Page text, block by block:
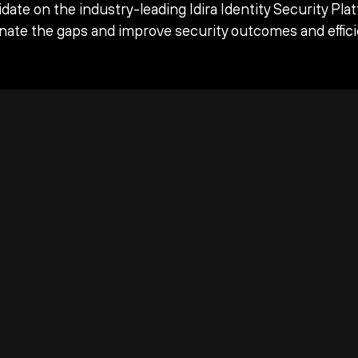
on the industry-leading Idira Identity Security
the gaps and improve security outcomes and